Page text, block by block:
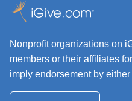
Nonprofit organizations on
members or their affiliates
imply endorsement by